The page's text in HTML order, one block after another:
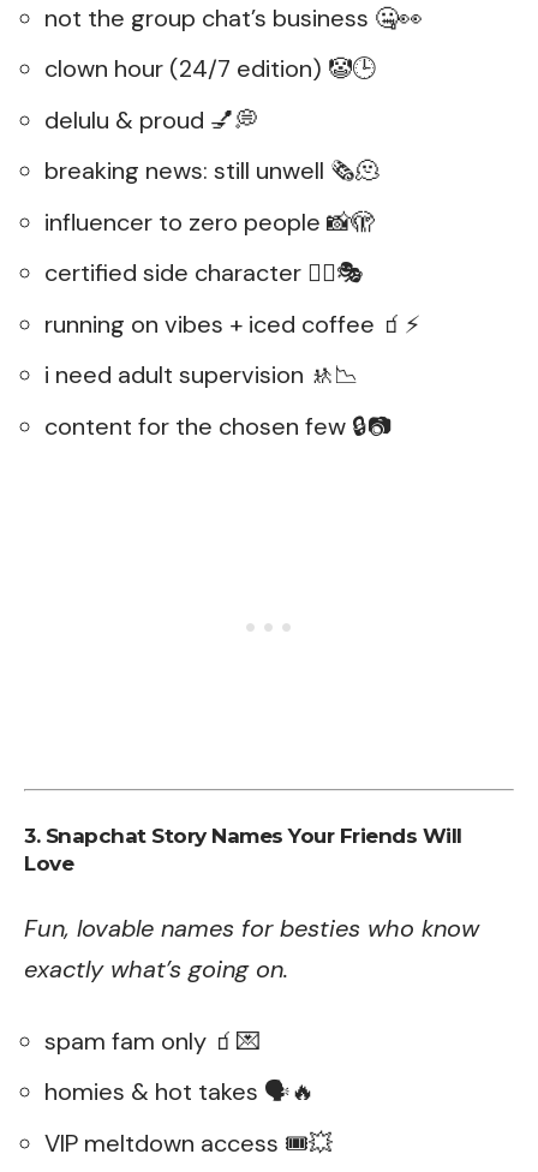
not the group chat’s business 🤐👀
clown hour (24/7 edition) 🤡🕒
delulu & proud 💅💭
breaking news: still unwell 🗞️🫠
influencer to zero people 📸🫣
certified side character 🧍‍♂️🎭
running on vibes + iced coffee 🧃⚡
i need adult supervision 🚸📉
content for the chosen few 🔒📷
3. Snapchat Story Names Your Friends Will
Love
Fun, lovable names for besties who know
exactly what’s going on.
spam fam only 🧃💌
homies & hot takes 🗣️🔥
VIP meltdown access 🎟️💥